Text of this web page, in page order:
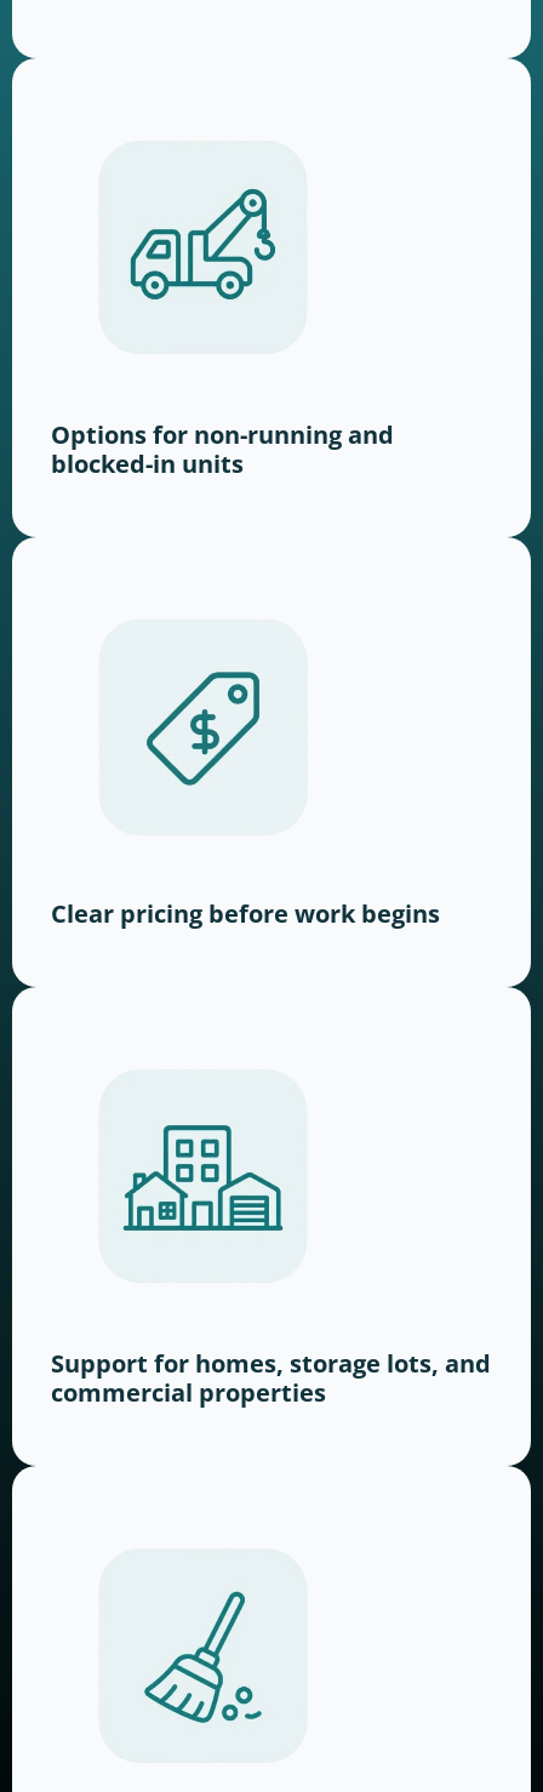
Options for non-running and
blocked-in units
Clear pricing before work begins
Support for homes, storage lots, and
commercial properties